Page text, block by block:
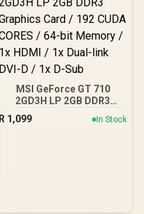
Engines / Intel® Xe2
Architecture / Ultra-Fast
PCIe 5.0 Data
Transmission /
Professional-Grade Arc
Pro Chipset Performance
/ Efficient oneAPI Multi-
Tasking Support
MSI GeForce GT 710
2GD3H LP 2GB DDR3
Graphics Card / 192 CUDA
CORES / 64-bit Memory /
R 1,099 In Stock